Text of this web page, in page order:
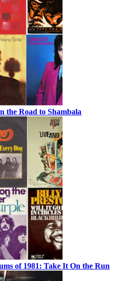
the Road to Shambala
of 1981: Take It On the Run